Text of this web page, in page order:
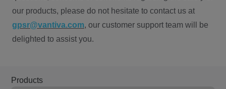
our products, please do not hesitate to contact us at
gpsr@vantiva.com, our customer support team will be
delighted to assist you.
Products